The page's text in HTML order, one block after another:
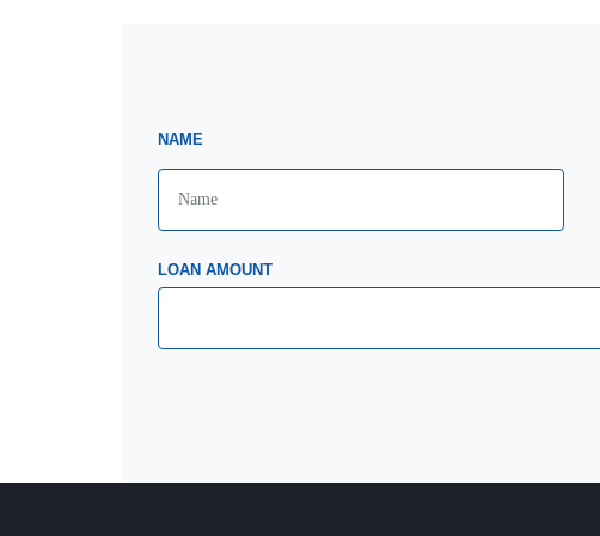
NAME
LOAN AMOUNT